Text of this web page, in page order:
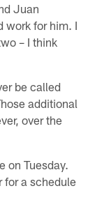
Juan
work for him. I
– I think
be called
additional
over the
on Tuesday.
for a schedule